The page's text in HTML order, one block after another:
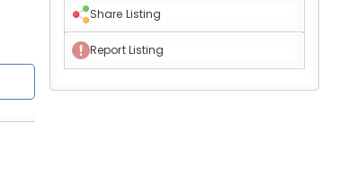
Share Listing
Report Listing